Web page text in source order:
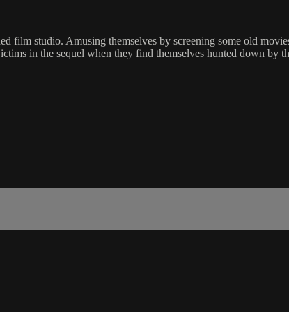
film studio. Amusing themselves by screening some old
in the sequel when they find themselves hunted down by